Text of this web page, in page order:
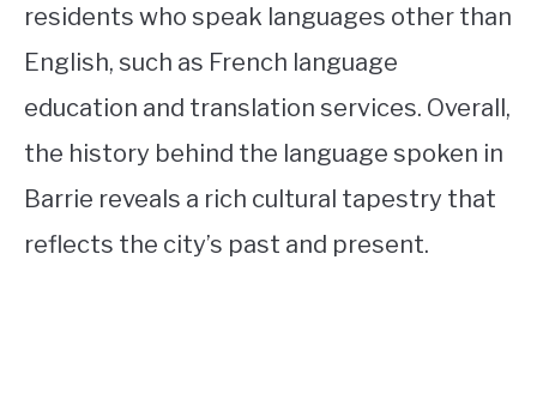
residents who speak languages other than
English, such as French language
education and translation services. Overall,
the history behind the language spoken in
Barrie reveals a rich cultural tapestry that
reflects the city’s past and present.